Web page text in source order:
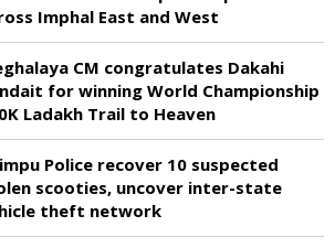
Imphal East and West
CM congratulates Dakahi
for winning World Championship
Ladakh Trail to Heaven
Police recover 10 suspected
scooties, uncover inter-state
theft network